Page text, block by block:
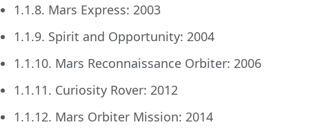
1.1.8. Mars Express: 2003
1.1.9. Spirit and Opportunity: 2004
1.1.10. Mars Reconnaissance Orbiter: 2006
1.1.11. Curiosity Rover: 2012
1.1.12. Mars Orbiter Mission: 2014